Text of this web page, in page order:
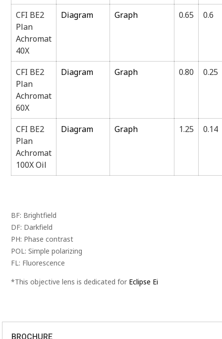
CFI BE2
Plan
Achromat
40X
Diagram Graph 0.65 0.6
CFI BE2
Plan
Achromat
60X
Diagram Graph 0.80 0.25
CFI BE2
Plan
Achromat
100X Oil
Diagram Graph 1.25 0.14
BF: Brightfield
DF: Darkfield
PH: Phase contrast
POL: Simple polarizing
FL: Fluorescence
*This objective lens is dedicated for Eclipse Ei
BROCHURE